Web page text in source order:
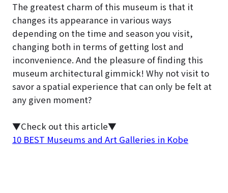
The greatest charm of this museum is that it
changes its appearance in various ways
depending on the time and season you visit,
changing both in terms of getting lost and
inconvenience. And the pleasure of finding this
museum architectural gimmick! Why not visit to
savor a spatial experience that can only be felt at
any given moment?
▼Check out this article▼
10 BEST Museums and Art Galleries in Kobe